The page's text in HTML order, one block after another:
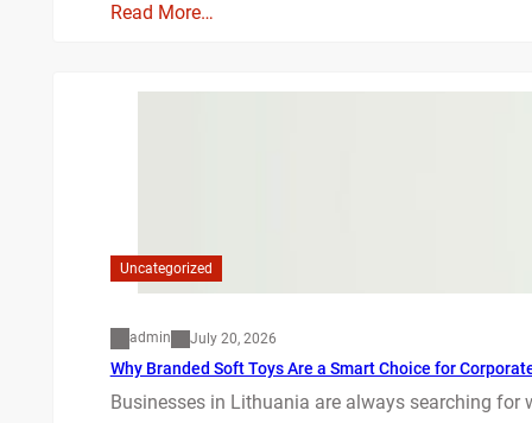
Read More…
Uncategorized
admin July 20, 2026
Why Branded Soft Toys Are a Smart Choice for
Businesses in Lithuania are always searching